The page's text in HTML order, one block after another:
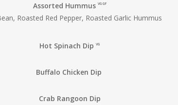
Assorted Hummus VG GF
Roasted Red Pepper, Roasted Garlic Hummus
Hot Spinach DipVG
Buffalo Chicken Dip
Crab Rangoon Dip